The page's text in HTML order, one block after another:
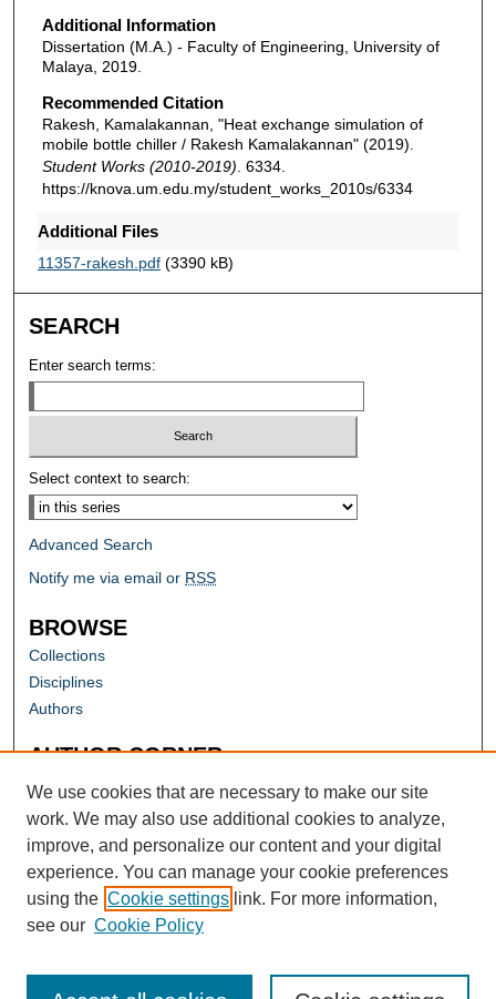
Additional Information
Dissertation (M.A.) - Faculty of Engineering, University of
Malaya, 2019.
Recommended Citation
Rakesh, Kamalakannan, "Heat exchange simulation of
mobile bottle chiller / Rakesh Kamalakannan" (2019).
Student Works (2010-2019) . 6334.
https://knova.um.edu.my/student_works_2010s/6334
Additional Files
11357-rakesh.pdf(3390 kB)
SEARCH
Enter search terms:
Select context to search:
Advanced Search
Notify me via email or RSS
BROWSE
Collections
Disciplines
Authors
AUTHOR CORNER
Author FAQ
We use cookies that are necessary to make our site
work. We may also use additional cookies to analyze,
improve, and personalize our content and your digital
experience. You can manage your cookie preferences
using the Cookie settings link. For more information,
see our Cookie Policy